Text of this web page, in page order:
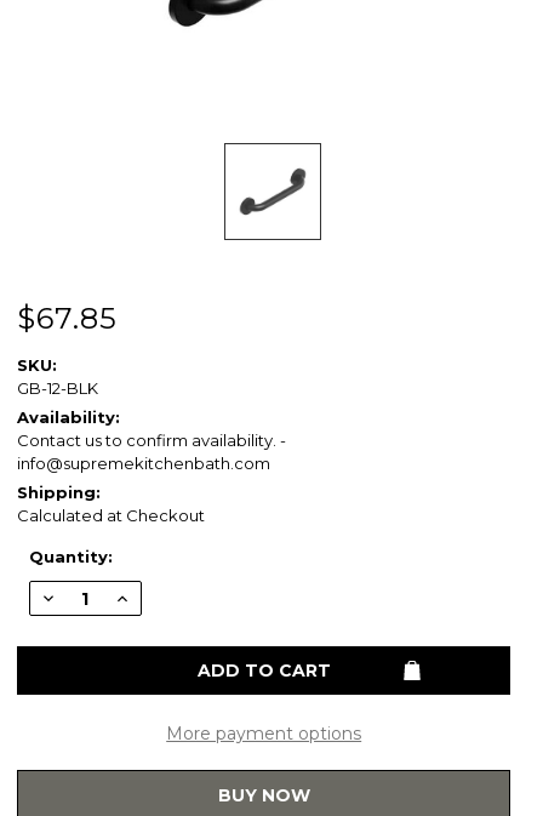
$67.85
SKU:
GB-12-BLK
Availability:
Contact us to confirm availability. -
info@supremekitchenbath.com
Shipping:
Calculated at Checkout
Stock:
Quantity:
Decrease
Quantity
Healthcraft
BLK
in
Increase
Quantity
Healthcraft
BLK
Mount
in
More payment options
BUY NOW